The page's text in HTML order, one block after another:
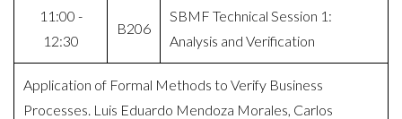
11:00 -
12:30
B206
SBMF Technical Session 1:
Analysis and Verification
Application of Formal Methods to Verify Business
Processes. Luis Eduardo Mendoza Morales, Carlos